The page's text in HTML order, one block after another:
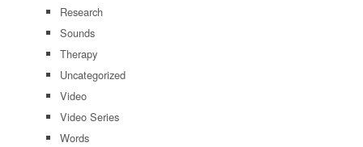
Research
Sounds
Therapy
Uncategorized
Video
Video Series
Words